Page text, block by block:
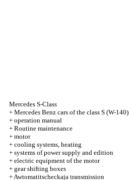
Mercedes S-Class
+ Mercedes Benz cars of the class S (W-140)
+ operation manual
+ Routine maintenance
+ motor
+ cooling systems, heating
+ systems of power supply and edition
+ electric equipment of the motor
+ gear shifting boxes
+Awtomatitscheckaja transmission